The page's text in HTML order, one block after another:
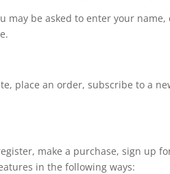
be asked to enter your
place an order, subscribe to a
make a purchase, sign up
in the following ways: